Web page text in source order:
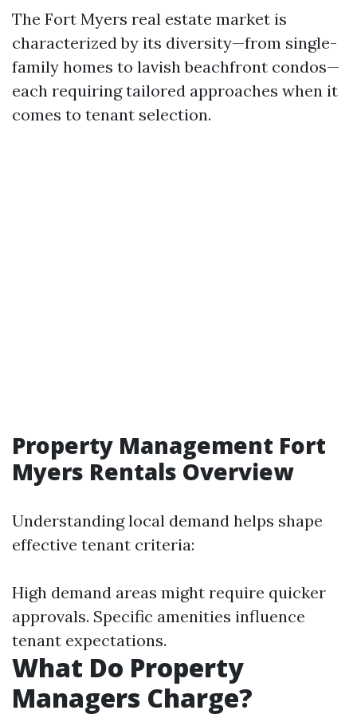
The Fort Myers real estate market is
characterized by its diversity—from single-
family homes to lavish beachfront condos—
each requiring tailored approaches when it
comes to tenant selection.
Property Management Fort
Myers Rentals Overview
Understanding local demand helps shape
effective tenant criteria:
High demand areas might require quicker
approvals. Specific amenities influence
tenant expectations.
What Do Property
Managers Charge?